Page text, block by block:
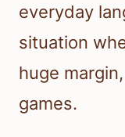
everyday
situation
huge
games.